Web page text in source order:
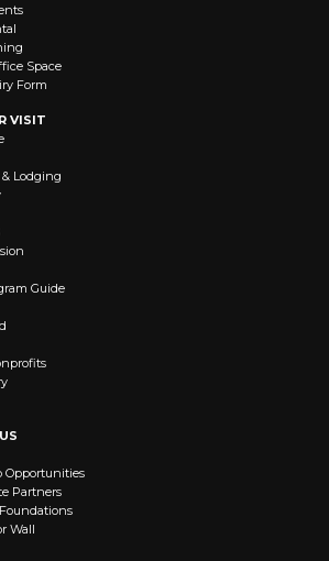
Space
Form
VISIT
Lodging
Guide
Opportunities
Partners
Wall